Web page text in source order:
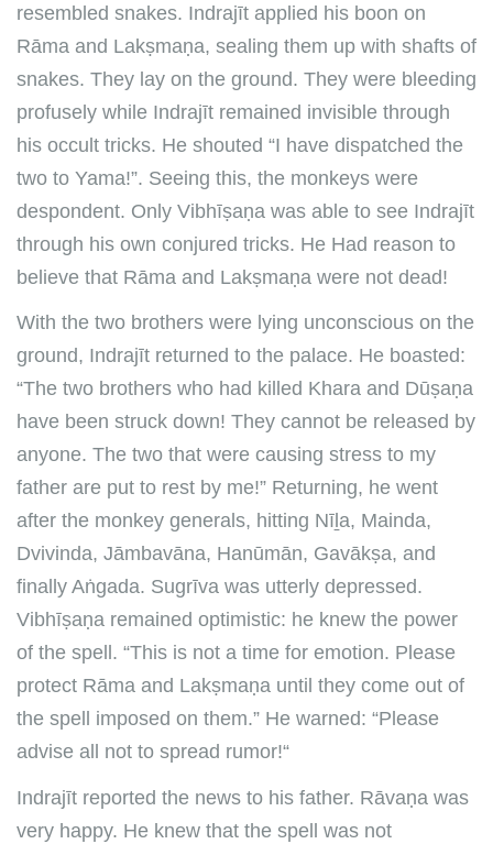
resembled snakes. Indrajīt applied his boon on
Rāma and Lakṣmaṇa, sealing them up with shafts of
snakes. They lay on the ground. They were bleeding
profusely while Indrajīt remained invisible through
his occult tricks. He shouted “I have dispatched the
two to Yama!”. Seeing this, the monkeys were
despondent. Only Vibhīṣaṇa was able to see Indrajīt
through his own conjured tricks. He Had reason to
believe that Rāma and Lakṣmaṇa were not dead!
With the two brothers were lying unconscious on the
ground, Indrajīt returned to the palace. He boasted:
“The two brothers who had killed Khara and Dūṣaṇa
have been struck down! They cannot be released by
anyone. The two that were causing stress to my
father are put to rest by me!” Returning, he went
after the monkey generals, hitting Nīḻa, Mainda,
Dvivinda, Jāmbavāna, Hanūmān, Gavākṣa, and
finally Aṅgada. Sugrīva was utterly depressed.
Vibhīṣaṇa remained optimistic: he knew the power
of the spell. “This is not a time for emotion. Please
protect Rāma and Lakṣmaṇa until they come out of
the spell imposed on them.” He warned: “Please
advise all not to spread rumor!“
Indrajīt reported the news to his father. Rāvaṇa was
very happy. He knew that the spell was not